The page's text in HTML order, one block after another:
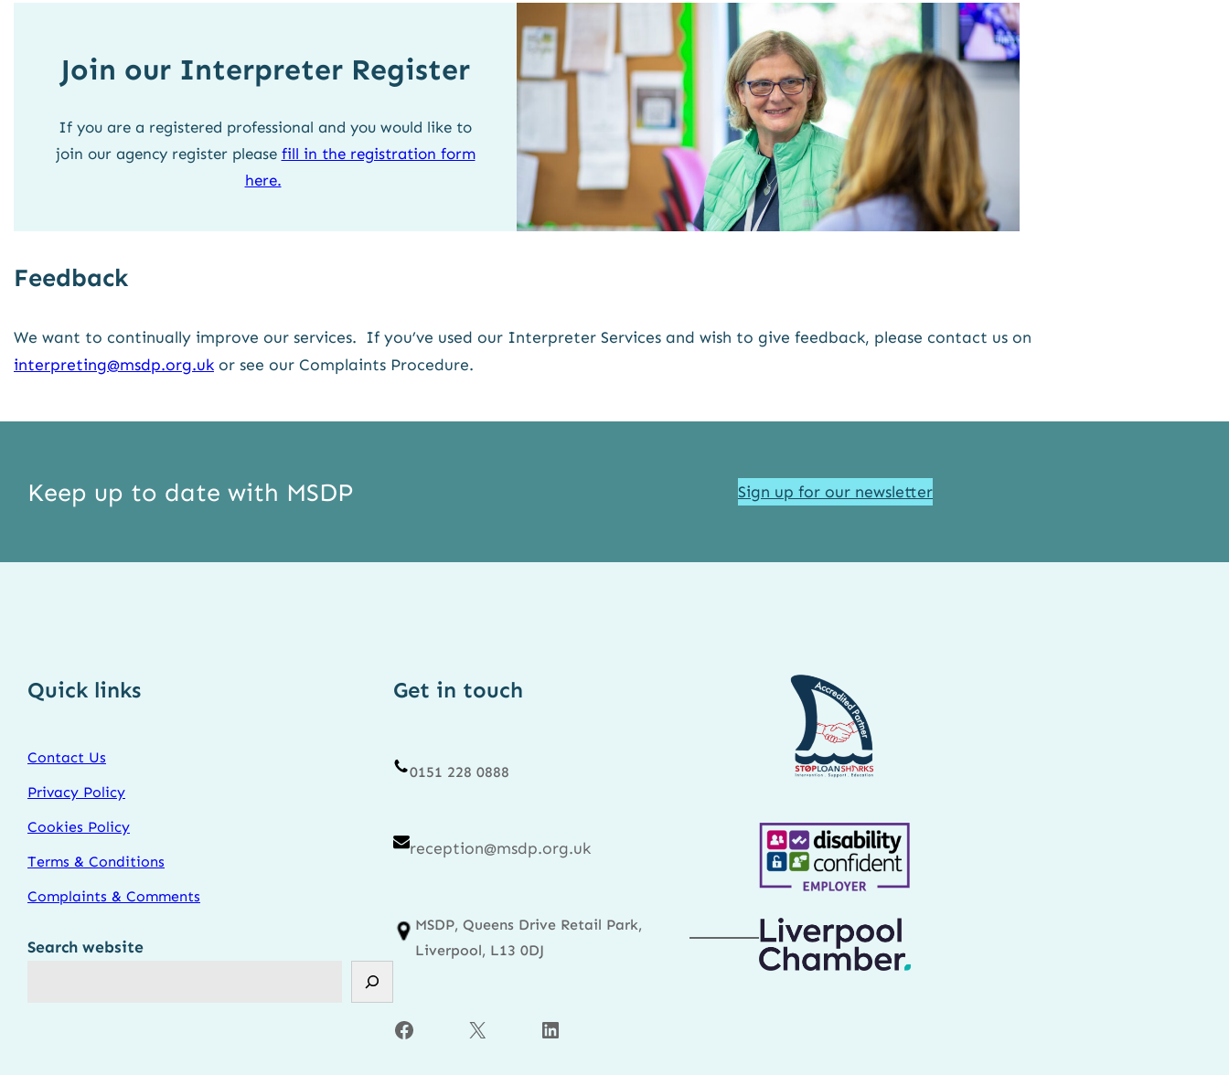
Join our Interpreter Register
If you are a registered professional and you would like to
join our agency register please fill in the registration form
here.
Feedback
We want to continually improve our services. If you’ve used our Interpreter Services and wish to give feedback, please contact us on
interpreting@msdp.org.uk or see our Complaints Procedure.
Keep up to date with MSDP Sign up for our newsletter
Quick links
Contact Us
Privacy Policy
Cookies Policy
Terms & Conditions
Complaints & Comments
Search website
Get in touch
0151 228 0888
reception@msdp.org.uk
MSDP, Queens Drive Retail Park,
Liverpool, L13 0DJ
Facebook X LinkedIn